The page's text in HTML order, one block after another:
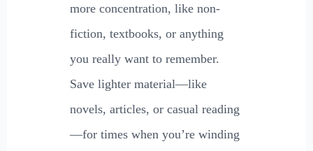
more concentration, like non-
fiction, textbooks, or anything
you really want to remember.
Save lighter material—like
novels, articles, or casual reading
—for times when you’re winding